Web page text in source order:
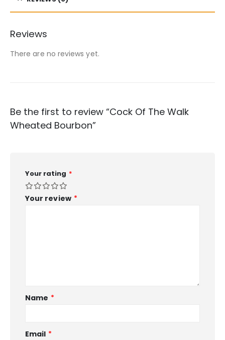
Reviews
There are no reviews yet.
Be the first to review “Cock Of The Walk
Wheated Bourbon”
Your rating *
Your review *
Name *
Email *